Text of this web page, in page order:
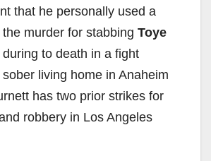
that he personally used a
murder for stabbing Toye
during to death in a fight
living home in Anaheim
has two prior strikes for
robbery in Los Angeles